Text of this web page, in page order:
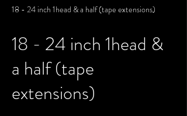
18 - 24 inch 1head & a half (tape extensions)
18 - 24 inch 1head &
a half (tape
extensions)